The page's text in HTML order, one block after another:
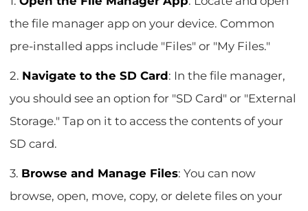
the file manager app on your device. Common
pre-installed apps include "Files" or "My Files."
2. Navigate to the SD Card: In the file manager,
you should see an option for "SD Card" or "External
Storage." Tap on it to access the contents of your
SD card.
3. Browse and Manage Files: You can now
browse, open, move, copy, or delete files on your